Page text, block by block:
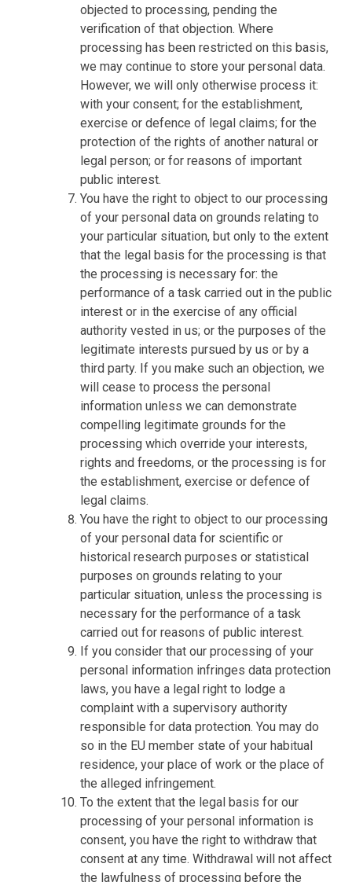
objected to processing, pending the
verification of that objection. Where
processing has been restricted on this basis,
we may continue to store your personal data.
However, we will only otherwise process it:
with your consent; for the establishment,
exercise or defence of legal claims; for the
protection of the rights of another natural or
legal person; or for reasons of important
public interest.
You have the right to object to our processing
of your personal data on grounds relating to
your particular situation, but only to the extent
that the legal basis for the processing is that
the processing is necessary for: the
performance of a task carried out in the public
interest or in the exercise of any official
authority vested in us; or the purposes of the
legitimate interests pursued by us or by a
third party. If you make such an objection, we
will cease to process the personal
information unless we can demonstrate
compelling legitimate grounds for the
processing which override your interests,
rights and freedoms, or the processing is for
the establishment, exercise or defence of
legal claims.
You have the right to object to our processing
of your personal data for scientific or
historical research purposes or statistical
purposes on grounds relating to your
particular situation, unless the processing is
necessary for the performance of a task
carried out for reasons of public interest.
If you consider that our processing of your
personal information infringes data protection
laws, you have a legal right to lodge a
complaint with a supervisory authority
responsible for data protection. You may do
so in the EU member state of your habitual
residence, your place of work or the place of
the alleged infringement.
To the extent that the legal basis for our
processing of your personal information is
consent, you have the right to withdraw that
consent at any time. Withdrawal will not affect
the lawfulness of processing before the